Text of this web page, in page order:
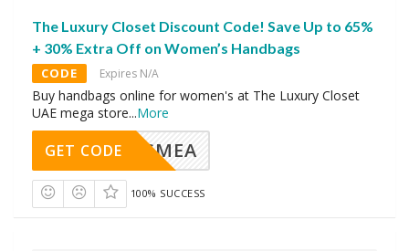
The Luxury Closet Discount Code! Save Up to 65%
+ 30% Extra Off on Women’s Handbags
CODE Expires N/A
Buy handbags online for women's at The Luxury Closet
UAE mega store...More
SMEA
GET CODE
100% SUCCESS